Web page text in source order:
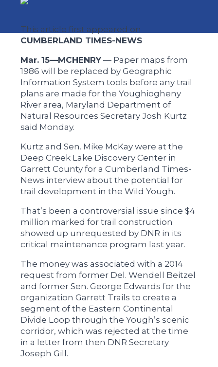
This article first appeared on
CUMBERLAND TIMES-NEWS
Mar. 15—MCHENRY — Paper maps from
1986 will be replaced by Geographic
Information System tools before any trail
plans are made for the Youghiogheny
River area, Maryland Department of
Natural Resources Secretary Josh Kurtz
said Monday.
Kurtz and Sen. Mike McKay were at the
Deep Creek Lake Discovery Center in
Garrett County for a Cumberland Times-
News interview about the potential for
trail development in the Wild Yough.
That’s been a controversial issue since $4
million marked for trail construction
showed up unrequested by DNR in its
critical maintenance program last year.
The money was associated with a 2014
request from former Del. Wendell Beitzel
and former Sen. George Edwards for the
organization Garrett Trails to create a
segment of the Eastern Continental
Divide Loop through the Yough’s scenic
corridor, which was rejected at the time
in a letter from then DNR Secretary
Joseph Gill.